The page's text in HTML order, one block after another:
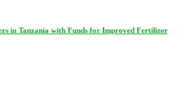
in Tanzania with Funds for Improved Fertilizer